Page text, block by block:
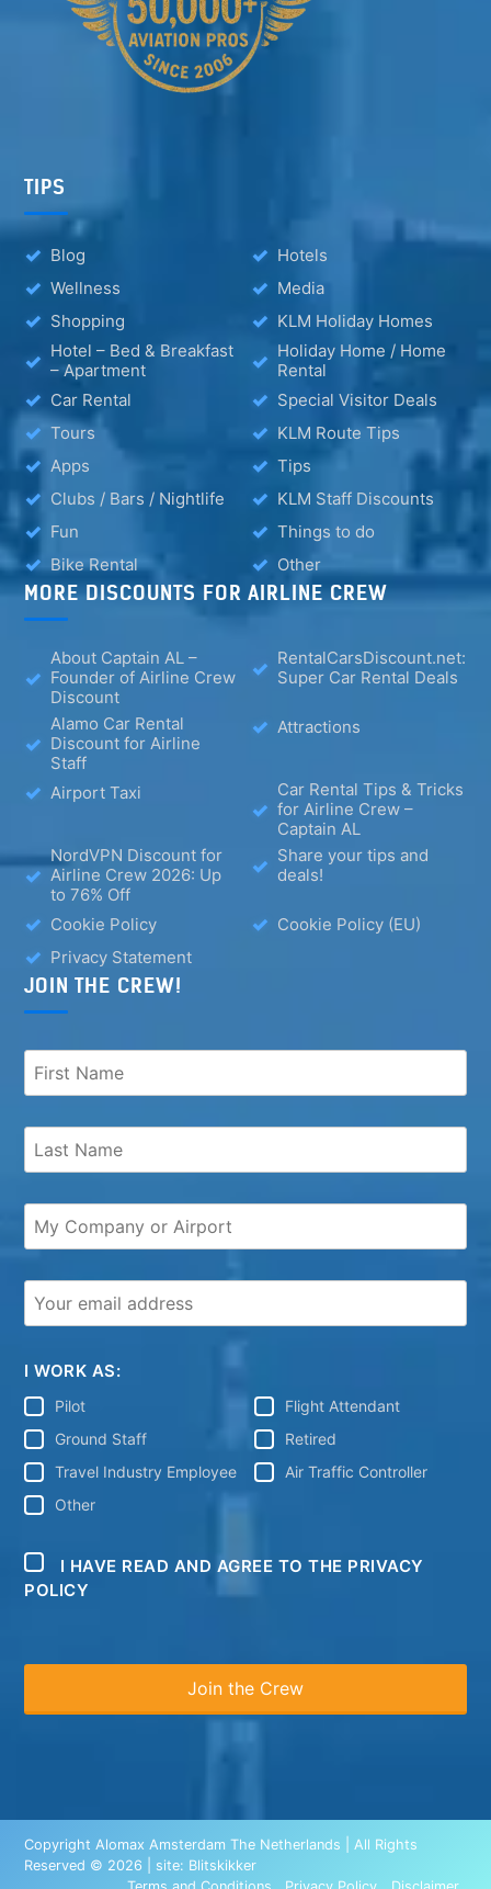
TIPS
Blog
Hotels
Wellness
Media
Shopping
KLM Holiday Homes
Hotel – Bed & Breakfast
– Apartment
Holiday Home / Home
Rental
Car Rental
Special Visitor Deals
Tours
KLM Route Tips
Apps
Tips
Clubs / Bars / Nightlife
KLM Staff Discounts
Fun
Things to do
Bike Rental
Other
MORE DISCOUNTS FOR AIRLINE CREW
About Captain AL –
Founder of Airline Crew
Discount
RentalCarsDiscount.net:
Super Car Rental Deals
Alamo Car Rental
Discount for Airline
Staff
Attractions
Airport Taxi
Car Rental Tips & Tricks
for Airline Crew –
Captain AL
NordVPN Discount for
Airline Crew 2026: Up
to 76% Off
Share your tips and
deals!
Cookie Policy
Cookie Policy (EU)
Privacy Statement
JOIN THE CREW!
I WORK AS:
Pilot
Flight Attendant
Ground Staff
Retired
Travel Industry Employee
Air Traffic Controller
Other
I HAVE READ AND AGREE TO THE PRIVACY
POLICY
Copyright Alomax Amsterdam The Netherlands | All Rights
Reserved © 2026 | site: Blitskikker